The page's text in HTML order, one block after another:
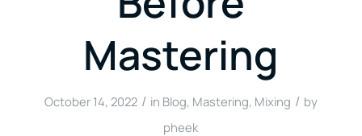
Mastering
October 14, 2022 / in Blog, Mastering, Mixing / by
pheek